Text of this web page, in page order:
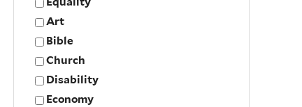
Art
Bible
Church
Disability
Economy